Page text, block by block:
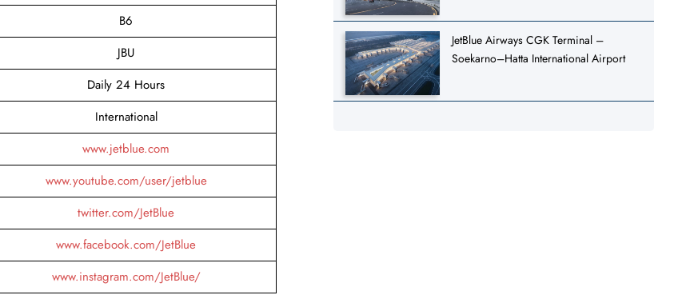
B6
JBU
Daily 24 Hours
International
www.jetblue.com
www.youtube.com/user/jetblue
twitter.com/JetBlue
www.facebook.com/JetBlue
www.instagram.com/JetBlue/
JetBlue Airways CGK Terminal –
Soekarno–Hatta International Airport